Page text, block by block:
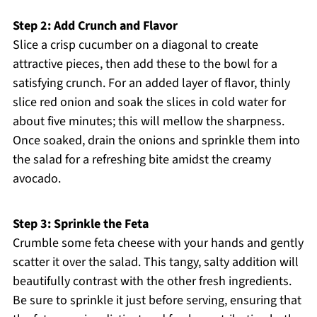
Step 2: Add Crunch and Flavor
Slice a crisp cucumber on a diagonal to create
attractive pieces, then add these to the bowl for a
satisfying crunch. For an added layer of flavor, thinly
slice red onion and soak the slices in cold water for
about five minutes; this will mellow the sharpness.
Once soaked, drain the onions and sprinkle them into
the salad for a refreshing bite amidst the creamy
avocado.
Step 3: Sprinkle the Feta
Crumble some feta cheese with your hands and gently
scatter it over the salad. This tangy, salty addition will
beautifully contrast with the other fresh ingredients.
Be sure to sprinkle it just before serving, ensuring that